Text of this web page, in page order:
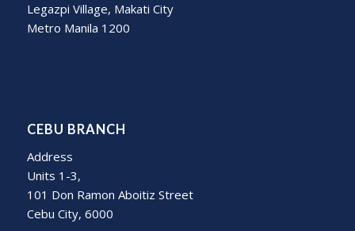
Legazpi Village, Makati City
Metro Manila 1200
CEBU BRANCH
Address
Units 1-3,
101 Don Ramon Aboitiz Street
Cebu City, 6000